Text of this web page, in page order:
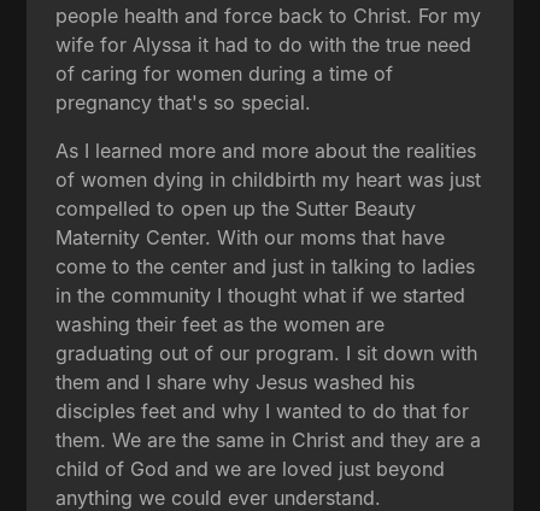
people health and force back to Christ. For my
wife for Alyssa it had to do with the true need
of caring for women during a time of
pregnancy that's so special.
As I learned more and more about the realities
of women dying in childbirth my heart was just
compelled to open up the Sutter Beauty
Maternity Center. With our moms that have
come to the center and just in talking to ladies
in the community I thought what if we started
washing their feet as the women are
graduating out of our program. I sit down with
them and I share why Jesus washed his
disciples feet and why I wanted to do that for
them. We are the same in Christ and they are a
child of God and we are loved just beyond
anything we could ever understand.